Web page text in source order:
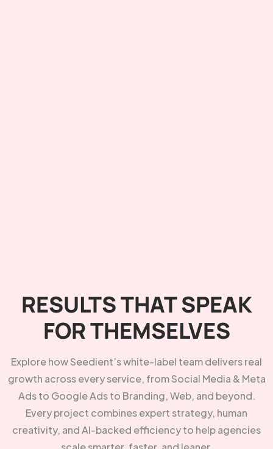
RESULTS THAT SPEAK
FOR THEMSELVES
Explore how Seedient’s white-label team delivers real
growth across every service, from Social Media & Meta
Ads to Google Ads to Branding, Web, and beyond.
Every project combines expert strategy, human
creativity, and AI-backed efficiency to help agencies